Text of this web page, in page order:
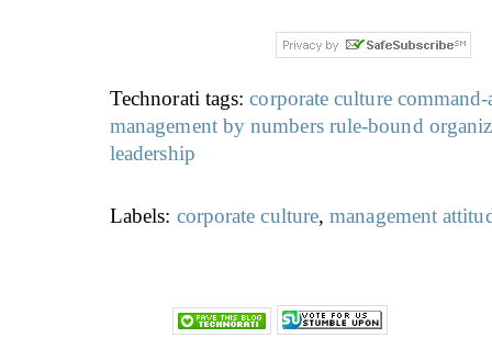
Technorati tags:corporate culture
management by numbers rule-bound
leadership
Labels: corporate culture,management